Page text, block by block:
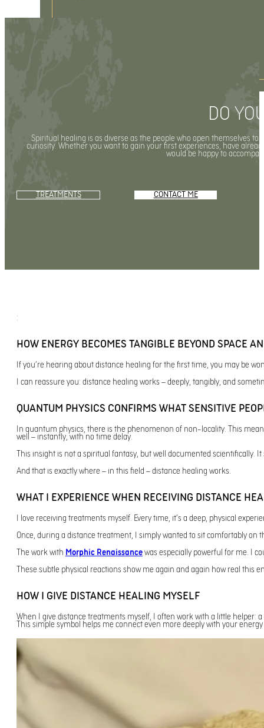
DO
Spiritual healing is as diverse as the people who open themselves
curiosity. Whether you want to gain your first experiences, have
would be happy to
TREATMENTS CONTACT ME
:
HOW ENERGY BECOMES TANGIBLE BEYOND SPACE
If you’re hearing about distance healing for the first time, you may be
I can reassure you: distance healing works – deeply, tangibly, and
QUANTUM PHYSICS CONFIRMS WHAT SENSITIVE
In quantum physics, there is the phenomenon of non-locality. This
well – instantly, with no time delay.
This insight is not a spiritual fantasy, but well documented scientifically.
And that is exactly where – in this field – distance healing works.
WHAT I EXPERIENCE WHEN RECEIVING DISTANCE
I love receiving treatments myself. Every time, it’s a deep, physical
Once, during a distance treatment, I simply wanted to sit comfortably on
The work with Morphic Renaissance was especially powerful for me. I
These subtle physical reactions show me again and again how real this
HOW I GIVE DISTANCE HEALING MYSELF
When I give distance treatments myself, I often work with a little helper:
This simple symbol helps me connect even more deeply with your